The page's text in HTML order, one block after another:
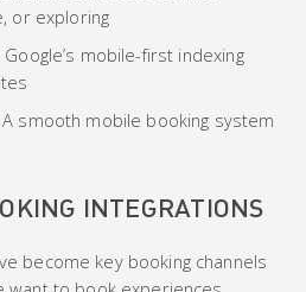
or exploring
mobile-first indexing
smooth mobile booking system
INTEGRATIONS
become key booking channels